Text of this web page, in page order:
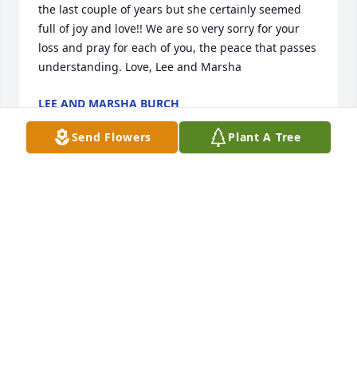
the last couple of years but she certainly seemed
full of joy and love!! We are so very sorry for your
loss and pray for each of you, the peace that passes
understanding. Love, Lee and Marsha
LEE AND MARSHA BURCH
Aug 29, 2019
Send Flowers Plant A Tree